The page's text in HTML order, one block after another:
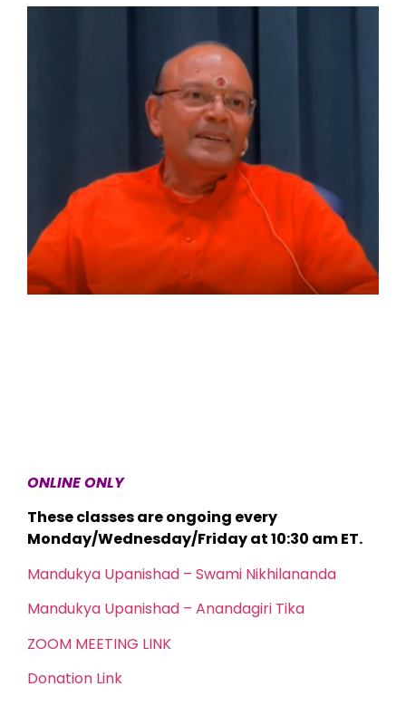
ONLINE ONLY
These classes are ongoing every
Monday/Wednesday/Friday at 10:30 am ET.
Mandukya Upanishad – Swami Nikhilananda
Mandukya Upanishad – Anandagiri Tika
ZOOM MEETING LINK
Donation Link